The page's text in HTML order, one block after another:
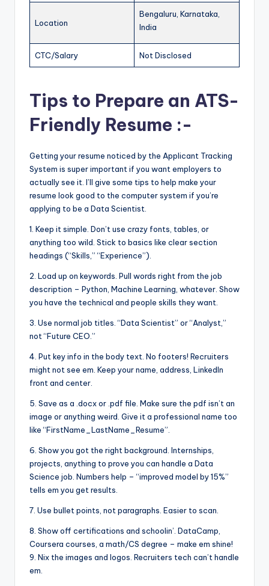
Location
Bengaluru, Karnataka,
India
CTC/Salary Not Disclosed
Tips to Prepare an ATS-
Friendly Resume :-
Getting your resume noticed by the Applicant Tracking
System is super important if you want employers to
actually see it. I’ll give some tips to help make your
resume look good to the computer system if you’re
applying to be a Data Scientist.
1. Keep it simple. Don’t use crazy fonts, tables, or
anything too wild. Stick to basics like clear section
headings (“Skills,” “Experience”).
2. Load up on keywords. Pull words right from the job
description – Python, Machine Learning, whatever. Show
you have the technical and people skills they want.
3. Use normal job titles. “Data Scientist” or “Analyst,”
not “Future CEO.”
4. Put key info in the body text. No footers! Recruiters
might not see em. Keep your name, address, LinkedIn
front and center.
5. Save as a .docx or .pdf file. Make sure the pdf isn’t an
image or anything weird. Give it a professional name too
like “FirstName_LastName_Resume”.
6. Show you got the right background. Internships,
projects, anything to prove you can handle a Data
Science job. Numbers help – “improved model by 15%”
tells em you get results.
7. Use bullet points, not paragraphs. Easier to scan.
8. Show off certifications and schoolin’. DataCamp,
Coursera courses, a math/CS degree – make em shine!
9. Nix the images and logos. Recruiters tech can’t handle
em.